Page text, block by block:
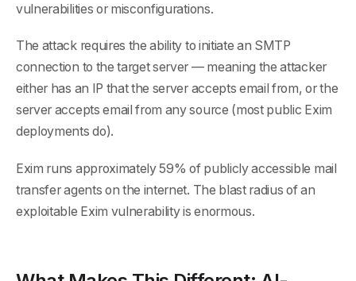
vulnerabilities or misconfigurations.
The attack requires the ability to initiate an SMTP
connection to the target server — meaning the attacker
either has an IP that the server accepts email from, or the
server accepts email from any source (most public Exim
deployments do).
Exim runs approximately 59% of publicly accessible mail
transfer agents on the internet. The blast radius of an
exploitable Exim vulnerability is enormous.